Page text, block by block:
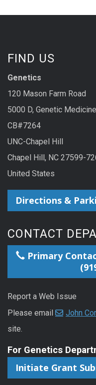
FIND US
Genetics
120 Mason Farm Road
5000 D, Genetic
CB#7264
UNC-Chapel Hill
Chapel Hill, NC 27599-
United States
Directions &
CONTACT
Primary
Report a Web Issue
Please email
John
site.
For Genetics
Initiate Grant